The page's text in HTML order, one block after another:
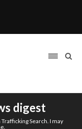
digest
Search. I may